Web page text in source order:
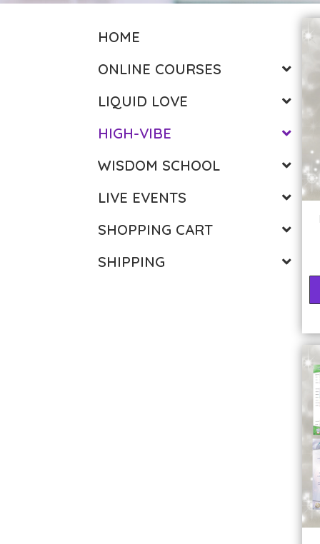
HOME
ONLINE COURSES
LIQUID LOVE
HIGH-VIBE
WISDOM SCHOOL
LIVE EVENTS
SHOPPING CART
SHIPPING